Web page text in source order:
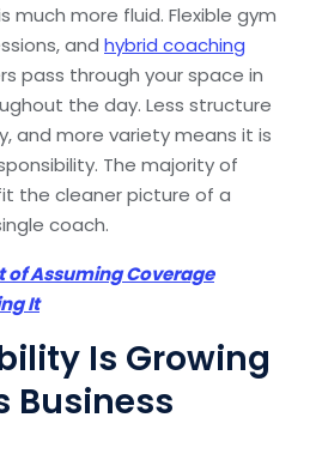
much more fluid. Flexible gym
and hybrid coaching
pass through your space in
the day. Less structure
and more variety means it is
The majority of
the cleaner picture of a
coach.
of Assuming Coverage
It
Is Growing
Business